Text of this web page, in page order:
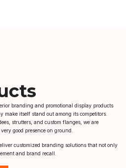
branding and promotional display products
itself stand out among its competitors.
strutters, and custom flanges, we are
good presence on ground.
customized branding solutions that not only
and brand recall.